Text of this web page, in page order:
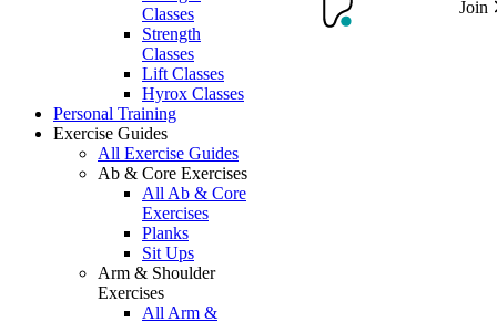
Classes
Strength
Classes
Lift Classes
Hyrox Classes
Personal Training
Exercise Guides
All Exercise Guides
Ab & Core Exercises
All Ab & Core
Exercises
Planks
Sit Ups
Arm & Shoulder
Exercises
All Arm &
Join